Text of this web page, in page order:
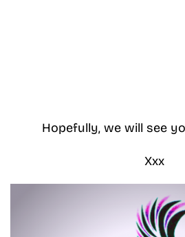
Hopefully, we will see
Xxx